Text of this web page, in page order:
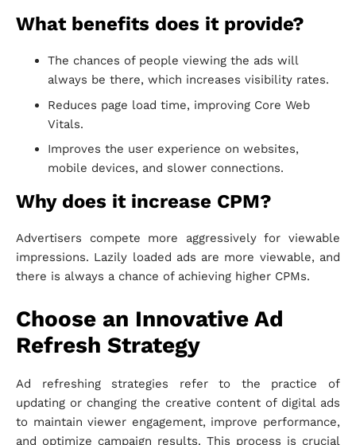
What benefits does it provide?
The chances of people viewing the ads will
always be there, which increases visibility rates.
Reduces page load time, improving Core Web
Vitals.
Improves the user experience on websites,
mobile devices, and slower connections.
Why does it increase CPM?
Advertisers compete more aggressively for viewable
impressions. Lazily loaded ads are more viewable, and
there is always a chance of achieving higher CPMs.
Choose an Innovative Ad
Refresh Strategy
Ad refreshing strategies refer to the practice of
updating or changing the creative content of digital ads
to maintain viewer engagement, improve performance,
and optimize campaign results. This process is crucial